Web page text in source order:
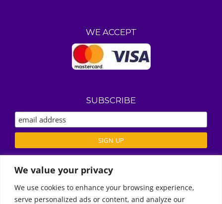
We value your privacy
We use cookies to enhance your browsing experience,
serve personalized ads or content, and analyze our
WE ACCEPT
SUBSCRIBE
ABOUT US
Call Us